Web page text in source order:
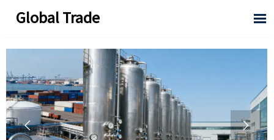
Global Trade 
 